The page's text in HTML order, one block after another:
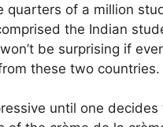
quarters of a million
the Indian
be surprising if
these two countries.
until one